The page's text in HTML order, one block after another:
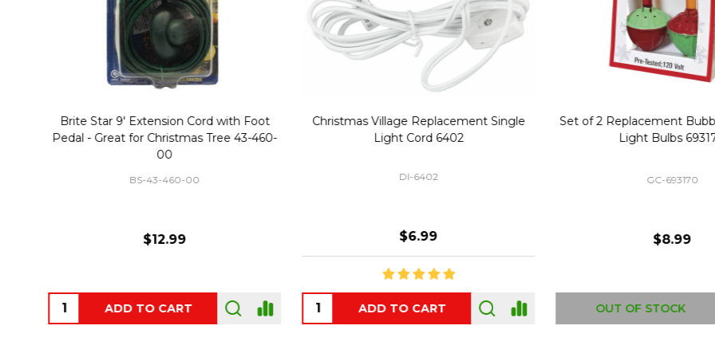
Christmas Village Replacement Single
Light Cord 6402
DI-6402
$6.99
ADD TO CART
Set of 2 Replacement Bubble Christmas
Light Bulbs 693170
GC-693170
$8.99
OUT OF STOCK
40" Nutcracker Lighted
Mold Decoration
GF-C1335
$49.00
OUT OF STOCK